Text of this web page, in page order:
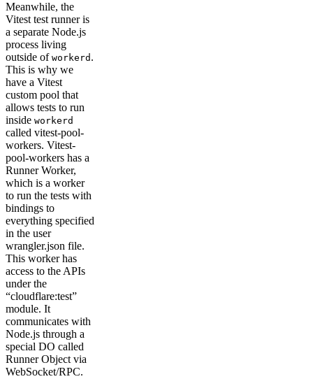
Meanwhile, the
Vitest test runner is
a separate Node.js
process living
outside of workerd .
This is why we
have a Vitest
custom pool that
allows tests to run
inside workerd
called vitest-pool-
workers. Vitest-
pool-workers has a
Runner Worker,
which is a worker
to run the tests with
bindings to
everything specified
in the user
wrangler.json file.
This worker has
access to the APIs
under the
“cloudflare:test”
module. It
communicates with
Node.js through a
special DO called
Runner Object via
WebSocket/RPC.